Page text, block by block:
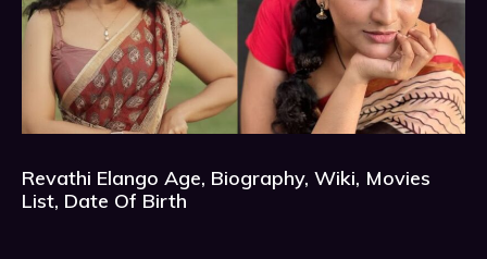
Revathi Elango Age, Biography, Wiki, Movies
List, Date Of Birth